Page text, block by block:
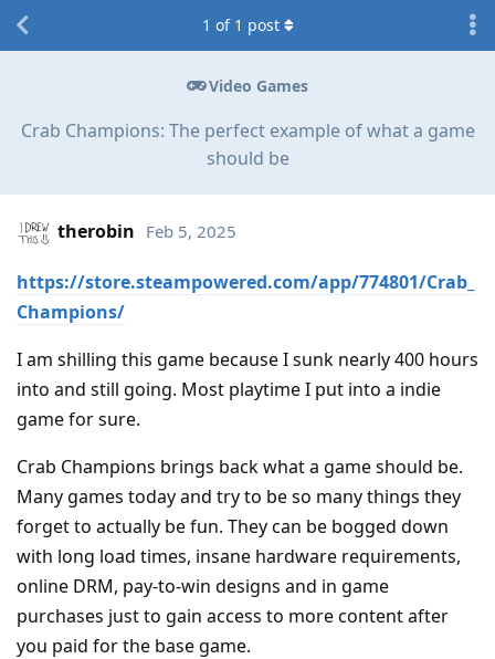
Video Games
Crab Champions: The perfect example of what a game
should be
1 of 1 post
therobin Feb 5, 2025
https://store.steampowered.com/app/774801/Crab_
Champions/
I am shilling this game because I sunk nearly 400 hours
into and still going. Most playtime I put into a indie
game for sure.
Crab Champions brings back what a game should be.
Many games today and try to be so many things they
forget to actually be fun. They can be bogged down
with long load times, insane hardware requirements,
online DRM, pay-to-win designs and in game
purchases just to gain access to more content after
you paid for the base game.